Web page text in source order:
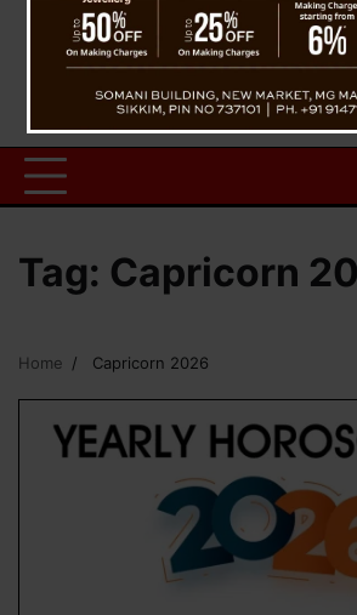
Tag: Capricorn
Home Capricorn 2026